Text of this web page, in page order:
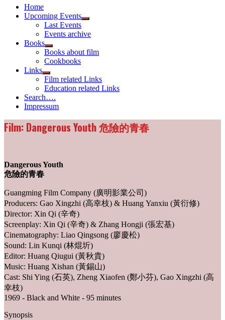
Home
Upcoming Events
Show
menu
Last Events
Events archive
Books
Show
sub
menu
Books about film
Cookbooks
Links
Show
sub
menu
Film related Links
Education related Links
Search….
Impressum
Film: Dangerous Youth 危險的青春
Dangerous Youth
危險的青春
Guangming Film Company (廣明影業公司)
Producers: Gao Xingzhi (高幸枝) & Huang Yanxiu (黃衍修)
Director: Xin Qi (辛奇)
Screenplay: Xin Qi (辛奇) & Zhang Hongji (張宏基)
Cinematography: Liao Qingsong (廖慶松)
Sound: Lin Kunqi (林焜圻)
Editor: Huang Qiugui (黃秋貴)
Music: Huang Xishan (黃錫山)
Cast: Shi Ying (石英), Zheng Xiaofen (鄭小芬), Gao Xingzhi (高
幸枝)
1969 - Black and White - 95 minutes
Synopsis